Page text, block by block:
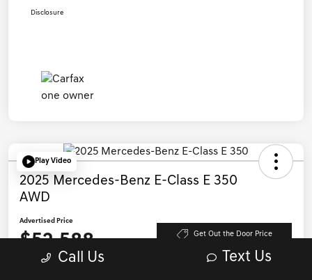
Disclosure
Play Video
2025 Mercedes-Benz E-Class E 350
AWD
Advertised Price
$52,588 Get Out the Door Price
Disclosure Call Us Text Us